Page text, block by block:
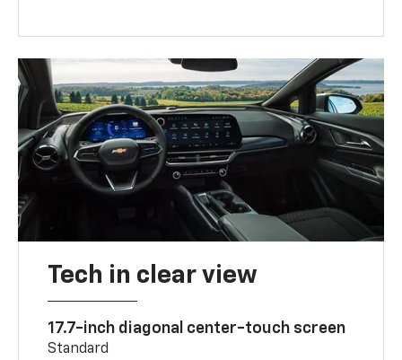
Tech in clear view
17.7-inch diagonal center-touch screen
Standard